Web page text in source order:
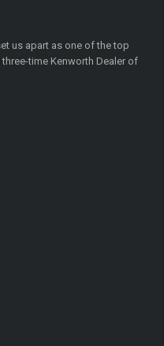
us apart as one of the top
time Kenworth Dealer of